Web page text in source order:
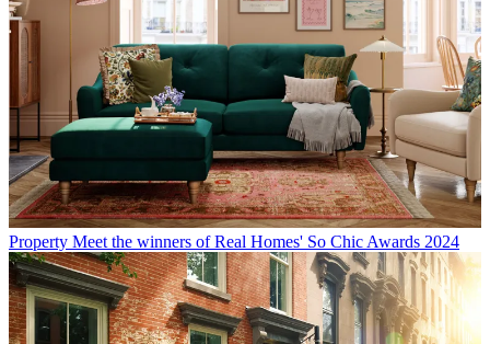
Property Meet the winners of Real Homes' So Chic Awards 2024